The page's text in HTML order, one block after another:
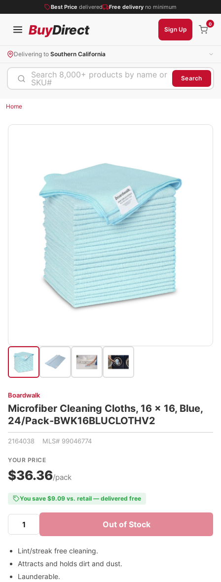
Best Price delivered Free delivery no minimum
BuyDirect Sign Up
0
Delivering to Southern California
Search 8,000+ products by name or
SKU#
Search
Home
Boardwalk
Microfiber Cleaning Cloths, 16 x 16, Blue,
24/Pack-BWK16BLUCLOTHV2
2164038 MLS# 99046774
YOUR PRICE
$36.36/pack
You save $9.09 vs. retail — delivered free
Out of Stock
Lint/streak free cleaning.
Attracts and holds dirt and dust.
Launderable.